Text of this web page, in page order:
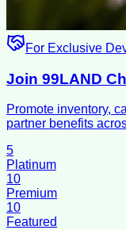
For Exclusive
Join 99LAND
Promote inventory,
partner benefits
5
Platinum
10
Premium
10
Featured